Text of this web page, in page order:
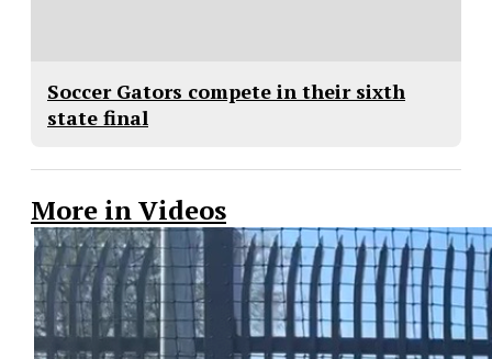
Soccer Gators compete in their sixth
state final
More in Videos